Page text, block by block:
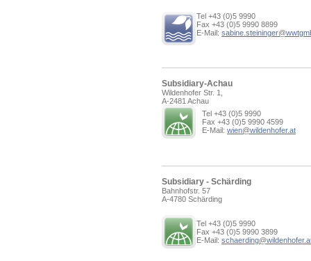
Tel +43 (0)5 9990
Fax +43 (0)5 9990 8899
E-Mail: sabine.steininger@
Subsidiary-Achau
Wildenhofer Str. 1,
A-2481 Achau
Tel +43 (0)5 9990
Fax +43 (0)5 9990 4599
E-Mail: wien@wildenhofer.at
Subsidiary - Schärding
Bahnhofstr. 57
A-4780 Schärding
Tel +43 (0)5 9990
Fax +43 (0)5 9990 3899
E-Mail: schaerding@